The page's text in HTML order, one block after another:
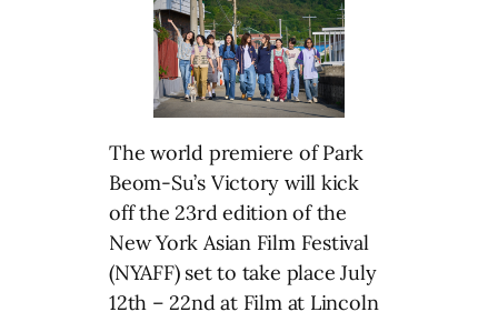
The world premiere of Park
Beom-Su’s Victory will kick
off the 23rd edition of the
New York Asian Film Festival
(NYAFF) set to take place July
12th – 22nd at Film at Lincoln